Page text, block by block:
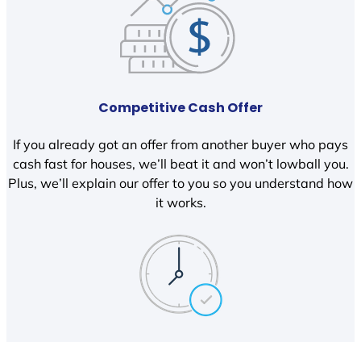
Competitive Cash Offer
If you already got an offer from another buyer who pays
cash fast for houses, we’ll beat it and won’t lowball you.
Plus, we’ll explain our offer to you so you understand how
it works.